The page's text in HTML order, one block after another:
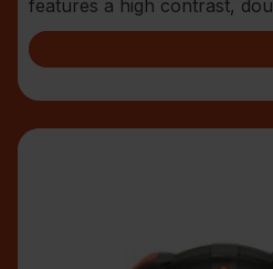
features a high contrast,
blade with